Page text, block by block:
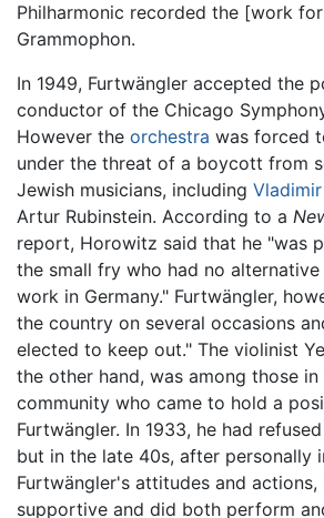
Philharmonic recorded the [work
Grammophon.
In 1949, Furtwängler accepted the
conductor of the Chicago
However the orchestra was forced
under the threat of a boycott from
Jewish musicians, including
Artur Rubinstein. According to a
report, Horowitz said that he "was
the small fry who had no
work in Germany." Furtwängler,
the country on several occasions
elected to keep out." The violinist
the other hand, was among those
community who came to hold a
Furtwängler. In 1933, he had
but in the late 40s, after personally
Furtwängler's attitudes and actions,
supportive and did both perform